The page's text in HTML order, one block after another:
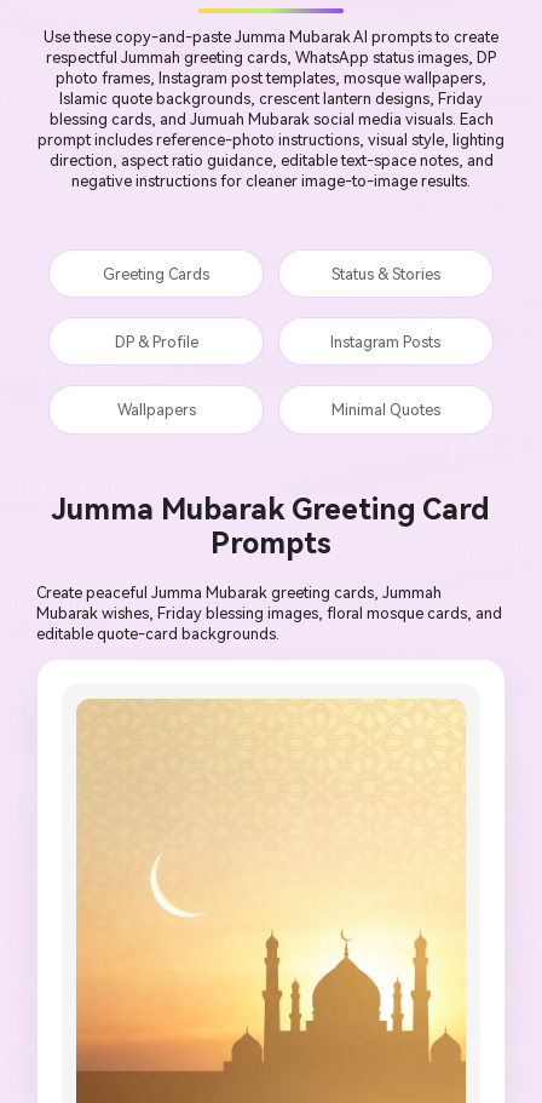
Use these copy-and-paste Jumma Mubarak AI prompts to create
respectful Jummah greeting cards, WhatsApp status images, DP
photo frames, Instagram post templates, mosque wallpapers,
Islamic quote backgrounds, crescent lantern designs, Friday
blessing cards, and Jumuah Mubarak social media visuals. Each
prompt includes reference-photo instructions, visual style, lighting
direction, aspect ratio guidance, editable text-space notes, and
negative instructions for cleaner image-to-image results.
Greeting Cards Status & Stories
DP & Profile Instagram Posts
Wallpapers Minimal Quotes
Jumma Mubarak Greeting Card
Prompts
Create peaceful Jumma Mubarak greeting cards, Jummah
Mubarak wishes, Friday blessing images, floral mosque cards, and
editable quote-card backgrounds.